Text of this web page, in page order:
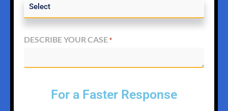
DESCRIBE YOUR CASE *
For a Faster Response